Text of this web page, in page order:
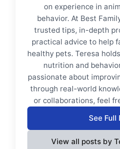
on experience in
behavior. At Best
trusted tips, in-depth
practical advice to help
healthy pets. Teresa
nutrition and
passionate about
through real-world
or collaborations, feel
See Full
View all posts by